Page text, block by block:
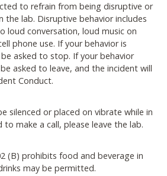
to refrain from being disruptive or
the lab. Disruptive behavior includes
loud conversation, loud music on
phone use. If your behavior is
asked to stop. If your behavior
asked to leave, and the incident will
Conduct.
silenced or placed on vibrate while in
to make a call, please leave the lab.
(B) prohibits food and beverage in
may be permitted.